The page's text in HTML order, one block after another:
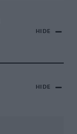
HIDE
HIDE